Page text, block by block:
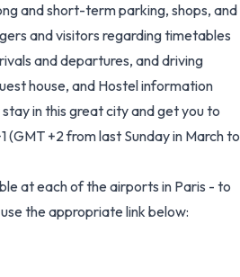
and short-term parking, shops, and
and visitors regarding timetables
and departures, and driving
house, and Hostel information
in this great city and get you to
+2 from last Sunday in March to
at each of the airports in Paris - to
the appropriate link below: